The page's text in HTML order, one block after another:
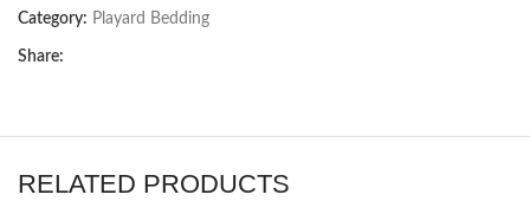
Category: Playard Bedding
Share:
RELATED PRODUCTS